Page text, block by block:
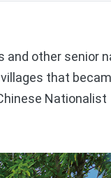
other senior
that
Nationalist